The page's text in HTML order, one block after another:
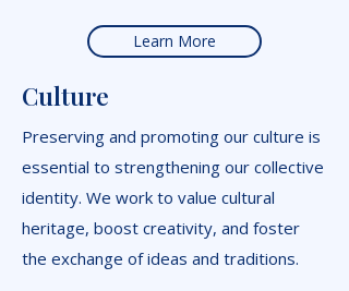
Learn More
Culture
Preserving and promoting our culture is
essential to strengthening our collective
identity. We work to value cultural
heritage, boost creativity, and foster
the exchange of ideas and traditions.